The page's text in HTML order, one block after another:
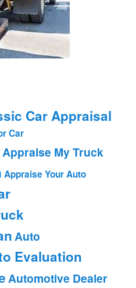
Car Appraisal
Car
Appraise My Truck
Appraise Your Auto
Auto
Evaluation
Automotive Dealer